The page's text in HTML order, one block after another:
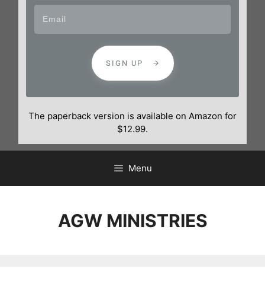
SIGN UP
The paperback version is available on Amazon for
$12.99.
Menu
AGW MINISTRIES